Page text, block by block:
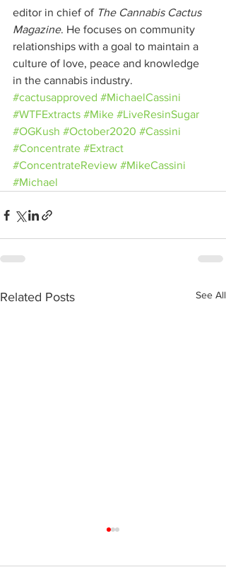
editor in chief of The Cannabis Cactus
Magazine. He focuses on community
relationships with a goal to maintain a
culture of love, peace and knowledge
in the cannabis industry.
#cactusapproved #MichaelCassini
#WTFExtracts #Mike #LiveResinSugar
#OGKush #October2020 #Cassini
#Concentrate #Extract
#ConcentrateReview #MikeCassini
#Michael
Related Posts See All